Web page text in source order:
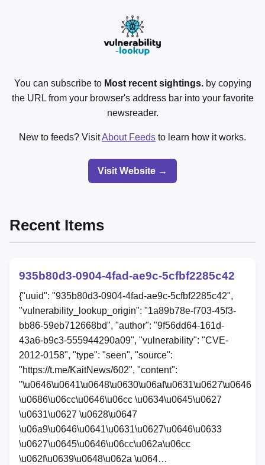
You can subscribe to Most recent sightings.by copying
the URL from your browser's address bar into your favorite
newsreader.
New to feeds? VisitAbout Feeds to learn how it works.
Visit Website →
Recent Items
935b80d3-0904-4fad-ae9c-5cfbf2285c42
{"uuid": "935b80d3-0904-4fad-ae9c-5cfbf2285c42",
"vulnerability_lookup_origin": "1a89b78e-f703-45f3-
bb86-59eb712668bd", "author": "9f56dd64-161d-
43a6-b9c3-555944290a09", "vulnerability": "CVE-
2012-0158", "type": "seen", "source":
"https://t.me/KaitNews/602", "content":
"\u0646\u0641\u0648\u0630\u06af\u0631\u0627\u0646
\u0686\u06cc\u0646\u06cc \u0634\u0645\u0627
\u0631\u0627 \u0628\u0647
\u06a9\u0646\u0641\u0631\u0627\u0646\u0633
\u0627\u0645\u0646\u06cc\u062a\u06cc
\u062f\u0639\u0648\u062a \u064…